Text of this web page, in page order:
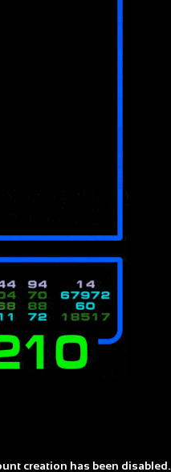
creation has been disabled.